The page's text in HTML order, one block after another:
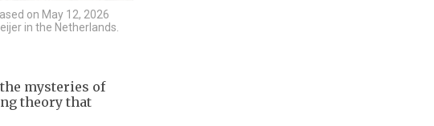
on May 12, 2026
in the Netherlands.
mysteries of
theory that